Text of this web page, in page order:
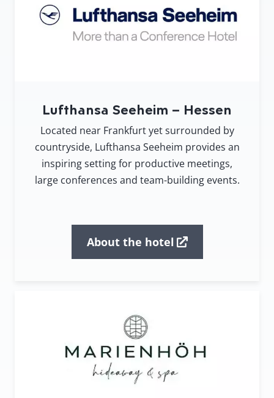
Lufthansa Seeheim – Hessen
Located near Frankfurt yet surrounded by
countryside, Lufthansa Seeheim provides an
inspiring setting for productive meetings,
large conferences and team-building events.
About the hotel